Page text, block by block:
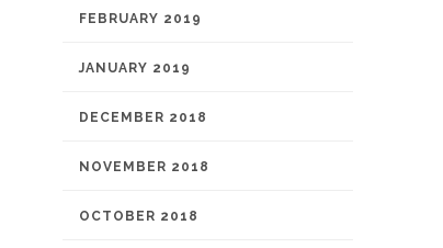
FEBRUARY 2019
JANUARY 2019
DECEMBER 2018
NOVEMBER 2018
OCTOBER 2018